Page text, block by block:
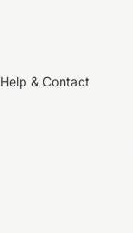
Help & Contact